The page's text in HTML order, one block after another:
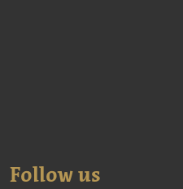
Follow us